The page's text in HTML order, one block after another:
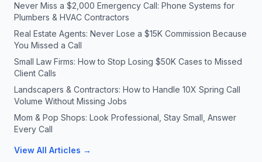
Never Miss a $2,000 Emergency Call: Phone Systems for
Plumbers & HVAC Contractors
Real Estate Agents: Never Lose a $15K Commission Because
You Missed a Call
Small Law Firms: How to Stop Losing $50K Cases to Missed
Client Calls
Landscapers & Contractors: How to Handle 10X Spring Call
Volume Without Missing Jobs
Mom & Pop Shops: Look Professional, Stay Small, Answer
Every Call
View All Articles →